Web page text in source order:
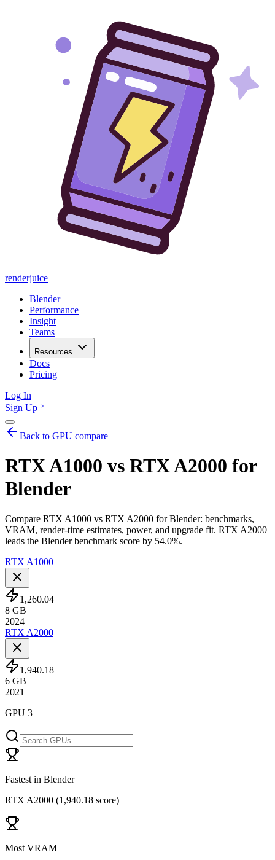
renderjuice
Blender
Performance
Insight
Teams
Resources
Docs
Pricing
Log In
Sign Up
Back to GPU compare
RTX A1000 vs RTX A2000 for
Blender
Compare RTX A1000 vs RTX A2000 for Blender: benchmarks,
VRAM, render-time estimates, power, and upgrade fit. RTX A2000
leads the Blender benchmark score by 54.0%.
RTX A1000
1,260.04
8 GB
2024
RTX A2000
1,940.18
6 GB
2021
GPU 3
Fastest in Blender
RTX A2000 (1,940.18 score)
Most VRAM